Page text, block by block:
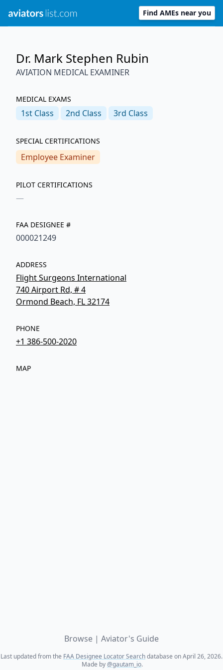
Find AMEs near you
Dr. Mark Stephen Rubin
AVIATION MEDICAL EXAMINER
MEDICAL EXAMS
1st Class 2nd Class 3rd Class
SPECIAL CERTIFICATIONS
Employee Examiner
PILOT CERTIFICATIONS
—
FAA DESIGNEE #
000021249
ADDRESS
Flight Surgeons International
740 Airport Rd, # 4
Ormond Beach, FL 32174
PHONE
+1 386-500-2020
MAP
Browse | Aviator's Guide
Last updated from the FAA Designee Locator Searchdatabase on April 26, 2026.
Made by@gautam_io.